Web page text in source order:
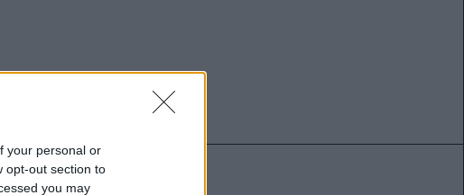
your personal or
opt-out section to
you may